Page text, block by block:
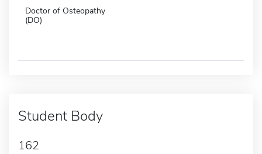
Doctor of Osteopathy
(DO)
Student Body
162